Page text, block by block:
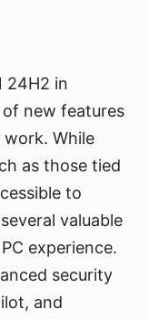
24H2 in
new features
While
as those tied
to
valuable
experience.
security
and